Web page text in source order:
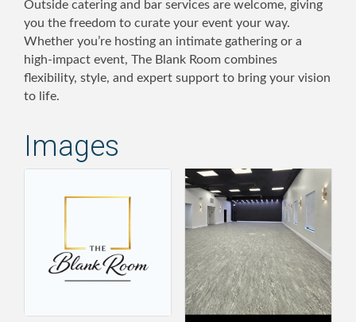
Outside catering and bar services are welcome, giving
you the freedom to curate your event your way.
Whether you’re hosting an intimate gathering or a
high-impact event, The Blank Room combines
flexibility, style, and expert support to bring your vision
to life.
Images